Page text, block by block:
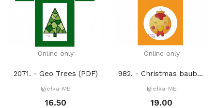
Online only
2071. - Geo Trees (PDF)
Igiełka-MB
16.50
Online only
982. - Christmas baubles 13. (PDF)
Igiełka-MB
19.00